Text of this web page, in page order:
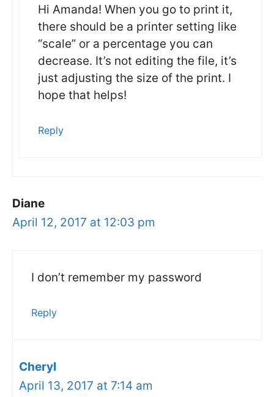
Hi Amanda! When you go to print it,
there should be a printer setting like
“scale” or a percentage you can
decrease. It’s not editing the file, it’s
just adjusting the size of the print. I
hope that helps!
Reply
Diane
April 12, 2017 at 12:03 pm
I don’t remember my password
Reply
Cheryl
April 13, 2017 at 7:14 am